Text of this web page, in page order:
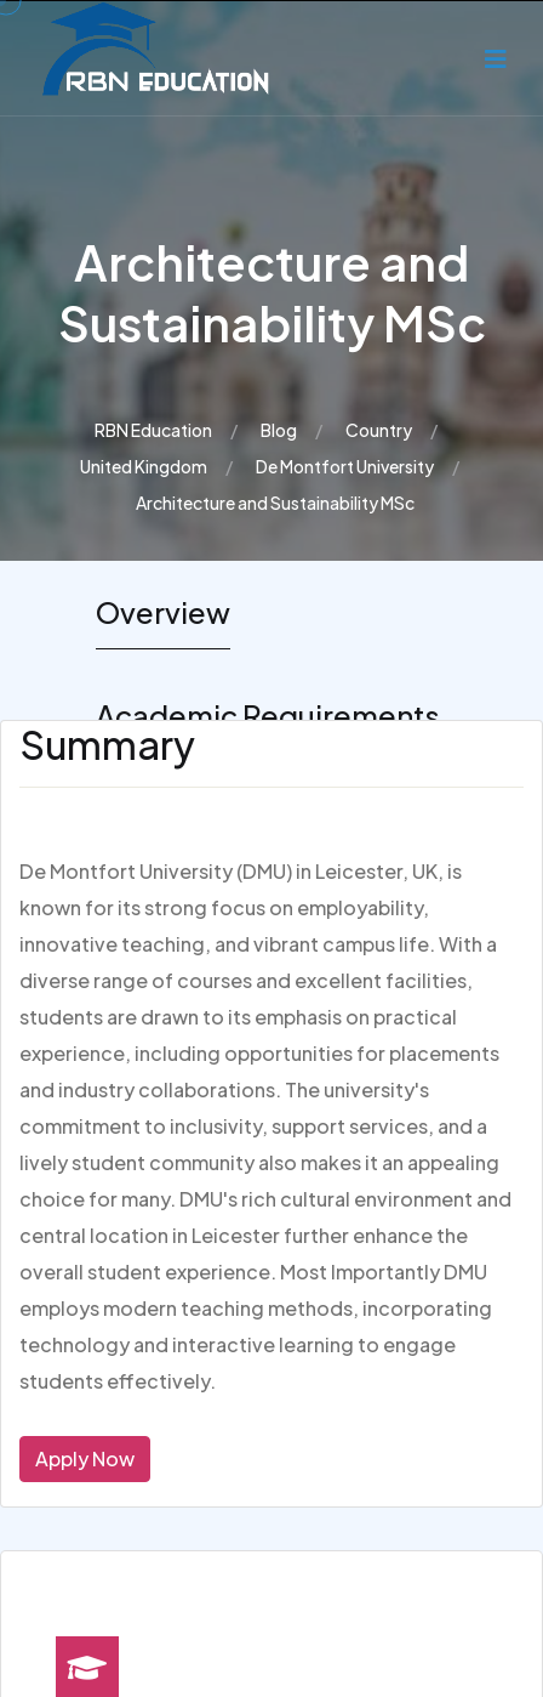
Architecture and
Sustainability MSc
RBN Education Blog
Country
United Kingdom
De Montfort University
Architecture and Sustainability MSc
Overview
Academic Requirements
Summary
De Montfort University (DMU) in Leicester, UK, is
known for its strong focus on employability,
innovative teaching, and vibrant campus life. With a
diverse range of courses and excellent facilities,
students are drawn to its emphasis on practical
experience, including opportunities for placements
and industry collaborations. The university's
commitment to inclusivity, support services, and a
lively student community also makes it an appealing
choice for many. DMU's rich cultural environment and
central location in Leicester further enhance the
overall student experience. Most Importantly DMU
employs modern teaching methods, incorporating
technology and interactive learning to engage
students effectively.
Apply Now